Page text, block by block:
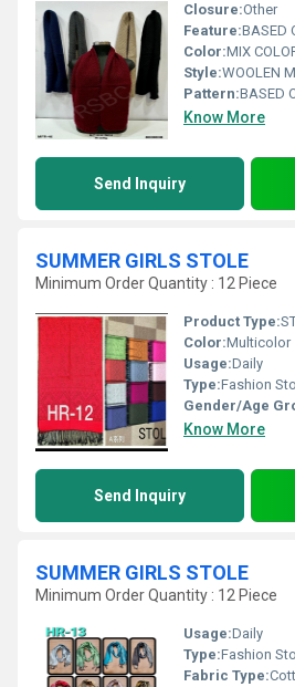
Closure:Other
Feature:BASED
Color:MIX
Style:WOOLEN
Pattern:BASED
Know More
Send Inquiry
SUMMER GIRLS STOLE
Minimum Order Quantity : 12 Piece
Product Type:
Color:Multicolor
Usage:Daily
Type:Fashion
Gender/Age
Know More
Send Inquiry
SUMMER GIRLS STOLE
Minimum Order Quantity : 12 Piece
Usage:Daily
Type:Fashion
Fabric Type: